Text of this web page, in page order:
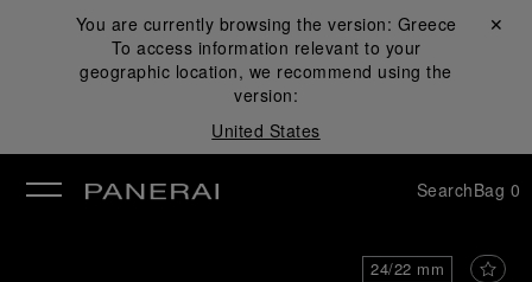
You are currently browsing the version: Greece
To access information relevant to your
geographic location, we recommend using the
version:
United States
Close ✕
SearchBag 0
24/22 mm